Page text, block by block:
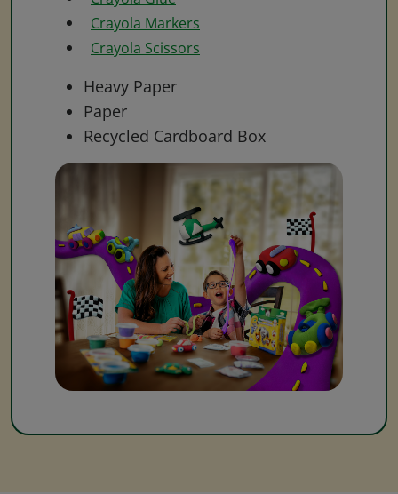
Crayola Markers
Crayola Scissors
Heavy Paper
Paper
Recycled Cardboard Box